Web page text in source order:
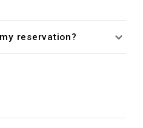
reservation?